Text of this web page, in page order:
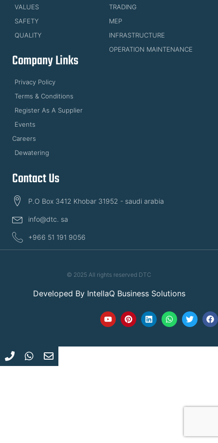
VALUES
SAFETY
QUALITY
TRADING
MEP
INFRASTRUCTURE
OPERATION MAINTENANCE
Company Links
Privacy Policy
Terms & Conditions
Register As A Supplier
Events
Careers
Dewatering
Contact Us
P.O Box 3412 Khobar 31952 - saudi arabia
info@dtc. sa
+966 51 191 9056
© 2025 All rights reserved DTC
Developed By IntellaQ Business Solutions